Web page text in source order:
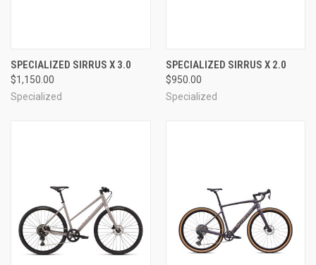
SPECIALIZED SIRRUS X 3.0
$1,150.00
Specialized
SPECIALIZED SIRRUS X 2.0
$950.00
Specialized